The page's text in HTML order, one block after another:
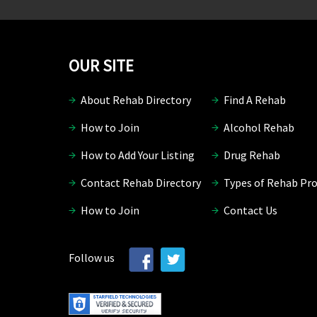
OUR SITE
About Rehab Directory
Find A Rehab
How to Join
Alcohol Rehab
How to Add Your Listing
Drug Rehab
Contact Rehab Directory
Types of Rehab
How to Join
Contact Us
Follow us